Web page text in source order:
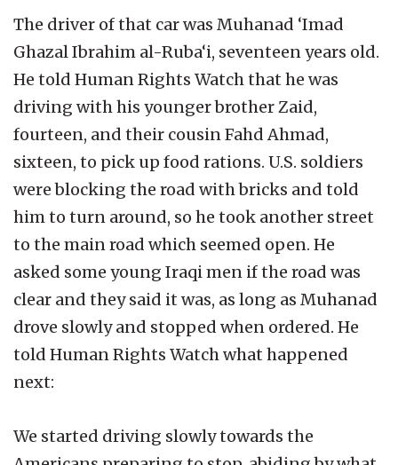
The driver of that car was Muhanad ‘Imad
Ghazal Ibrahim al-Ruba‘i, seventeen years old.
He told Human Rights Watch that he was
driving with his younger brother Zaid,
fourteen, and their cousin Fahd Ahmad,
sixteen, to pick up food rations. U.S. soldiers
were blocking the road with bricks and told
him to turn around, so he took another street
to the main road which seemed open. He
asked some young Iraqi men if the road was
clear and they said it was, as long as Muhanad
drove slowly and stopped when ordered. He
told Human Rights Watch what happened
next:
We started driving slowly towards the